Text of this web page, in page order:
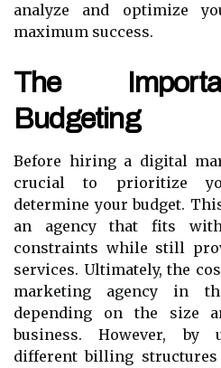
analyze and optimize
maximum success.
The
Budgeting
Before hiring a digital
crucial to prioritize
determine your budget.
an agency that fits
constraints while still
services. Ultimately, the
marketing agency in
depending on the size
business. However, by
different billing structures